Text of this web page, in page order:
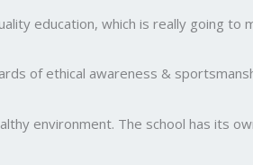
education, which is really going to
of ethical awareness &
environment. The school has its